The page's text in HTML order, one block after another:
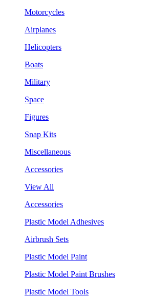
Motorcycles
Airplanes
Helicopters
Boats
Military
Space
Figures
Snap Kits
Miscellaneous
Accessories
View All
Accessories
Plastic Model Adhesives
Airbrush Sets
Plastic Model Paint
Plastic Model Paint Brushes
Plastic Model Tools